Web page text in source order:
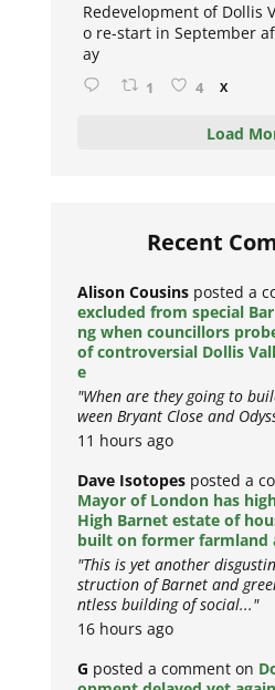
Redevelopment of Dollis
o re-start in September
ay
1 4 X
Load
Recent
Alison Cousins posted a
excluded from special
ng when councillors
of controversial Dollis
e
"When are they going to
ween Bryant Close and
11 hours ago
Dave Isotopes posted a
Mayor of London has
High Barnet estate of
built on former farmland
"This is yet another
struction of Barnet and
ntless building of social..."
16 hours ago
G posted a comment on